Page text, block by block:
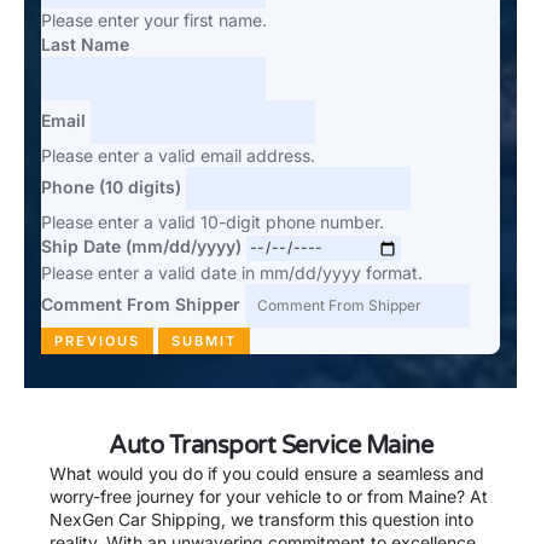
Please enter your first name.
Last Name
Email
Please enter a valid email address.
Phone (10 digits)
Please enter a valid 10-digit phone number.
Ship Date (mm/dd/yyyy)
Please enter a valid date in mm/dd/yyyy format.
Comment From Shipper
PREVIOUS SUBMIT
Auto Transport Service Maine
What would you do if you could ensure a seamless and
worry-free journey for your vehicle to or from Maine? At
NexGen Car Shipping, we transform this question into